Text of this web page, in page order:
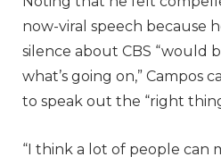
now-viral speech because
silence about CBS “would
what’s going on,” Campos
to speak out the “right
“I think a lot of people can